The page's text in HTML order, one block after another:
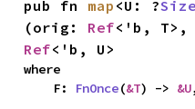
pub fn map <U: ?
(orig: Ref
Ref<'b, U>
where
    F:
FnOnce(&T) -> &U